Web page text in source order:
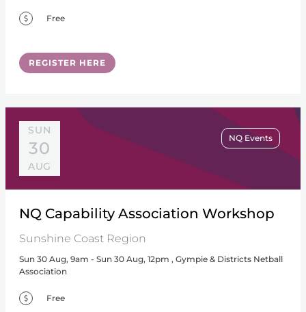
Free
REGISTER HERE
SUN
30
AUG
NQ Events
NQ Capability Association Workshop
Sunshine Coast Region
Sun 30 Aug, 9am - Sun 30 Aug, 12pm , Gympie & Districts Netball
Association
Free